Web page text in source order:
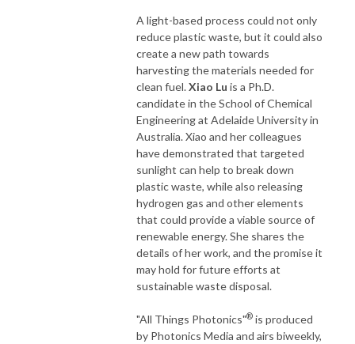
A light-based process could not only
reduce plastic waste, but it could also
create a new path towards
harvesting the materials needed for
clean fuel.Xiao Lu is a Ph.D.
candidate in the School of Chemical
Engineering at Adelaide University in
Australia. Xiao and her colleagues
have demonstrated that targeted
sunlight can help to break down
plastic waste, while also releasing
hydrogen gas and other elements
that could provide a viable source of
renewable energy. She shares the
details of her work, and the promise it
may hold for future efforts at
sustainable waste disposal.
"All Things Photonics"® is produced
by Photonics Media and airs biweekly,